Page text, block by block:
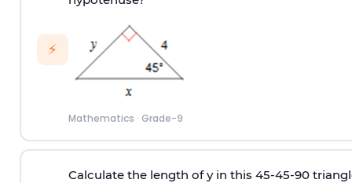
⚡
Mathematics · Grade-9
Calculate the length of y in this 45-45-90